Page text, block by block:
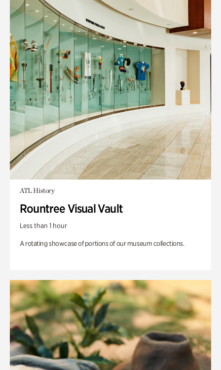
ATL History
Rountree Visual Vault
Less than 1 hour
A rotating showcase of portions of our museum collections.